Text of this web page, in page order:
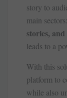
story to
main sectors:
stories,
leads to a
With this
platform to
while also